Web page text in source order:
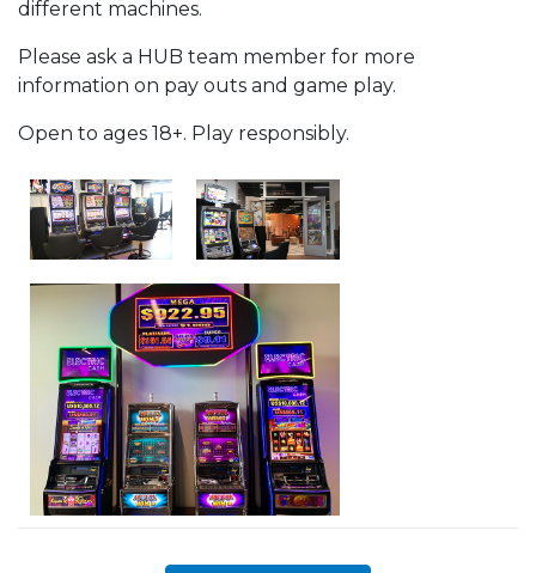
different machines.
Please ask a HUB team member for more
information on pay outs and game play.
Open to ages 18+. Play responsibly.